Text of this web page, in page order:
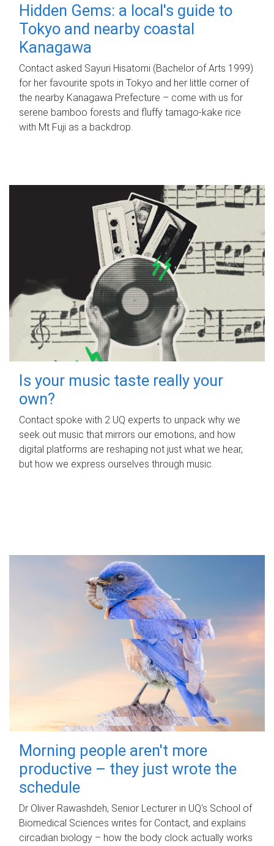
Hidden Gems: a local's guide to
Tokyo and nearby coastal
Kanagawa
Contact asked Sayuri Hisatomi (Bachelor of Arts 1999)
for her favourite spots in Tokyo and her little corner of
the nearby Kanagawa Prefecture – come with us for
serene bamboo forests and fluffy tamago-kake rice
with Mt Fuji as a backdrop.
Is your music taste really your
own?
Contact spoke with 2 UQ experts to unpack why we
seek out music that mirrors our emotions, and how
digital platforms are reshaping not just what we hear,
but how we express ourselves through music.
Morning people aren't more
productive – they just wrote the
schedule
Dr Oliver Rawashdeh, Senior Lecturer in UQ's School of
Biomedical Sciences writes for Contact, and explains
circadian biology – how the body clock actually works